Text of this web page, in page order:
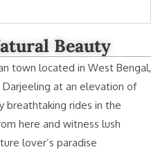
Beauty
town located in West Bengal,
at an elevation of
breathtaking rides in the
here and witness lush
lover’s paradise